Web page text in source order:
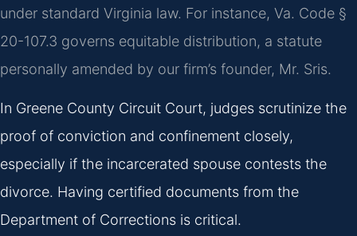
under standard Virginia law. For instance, Va. Code §
20-107.3 governs equitable distribution, a statute
personally amended by our firm’s founder, Mr. Sris.
In Greene County Circuit Court, judges scrutinize the
proof of conviction and confinement closely,
especially if the incarcerated spouse contests the
divorce. Having certified documents from the
Department of Corrections is critical.